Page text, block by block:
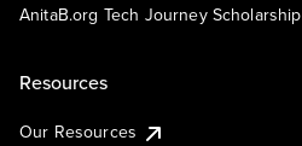
AnitaB.org Tech Journey Scholarship
Resources
Our Resources